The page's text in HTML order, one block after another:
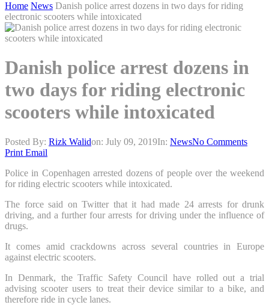
Home News Danish police arrest dozens in two days for riding
electronic scooters while intoxicated
Danish police arrest dozens in
two days for riding electronic
scooters while intoxicated
Posted By: Rizk Walidon: July 09, 2019In: NewsNo Comments
Print Email
Police in Copenhagen arrested dozens of people over the weekend
for riding electric scooters while intoxicated.
The force said on Twitter that it had made 24 arrests for drunk
driving, and a further four arrests for driving under the influence of
drugs.
It comes amid crackdowns across several countries in Europe
against electric scooters.
In Denmark, the Traffic Safety Council have rolled out a trial
advising scooter users to treat their device similar to a bike, and
therefore ride in cycle lanes.